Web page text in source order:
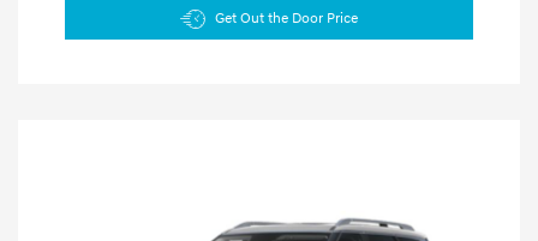
Get Out the Door Price